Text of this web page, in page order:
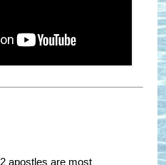
apostles are most